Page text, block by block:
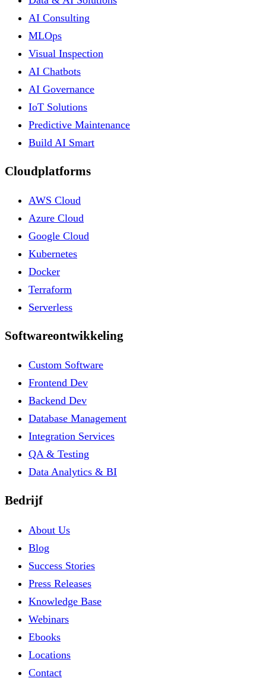
AI Consulting
MLOps
Visual Inspection
AI Chatbots
AI Governance
IoT Solutions
Predictive Maintenance
Build AI Smart
Cloudplatforms
AWS Cloud
Azure Cloud
Google Cloud
Kubernetes
Docker
Terraform
Serverless
Softwareontwikkeling
Custom Software
Frontend Dev
Backend Dev
Database Management
Integration Services
QA & Testing
Data Analytics & BI
Bedrijf
About Us
Blog
Success Stories
Press Releases
Knowledge Base
Webinars
Ebooks
Locations
Contact